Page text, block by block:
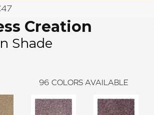
Creation
Shade
96 COLORS AVAILABLE